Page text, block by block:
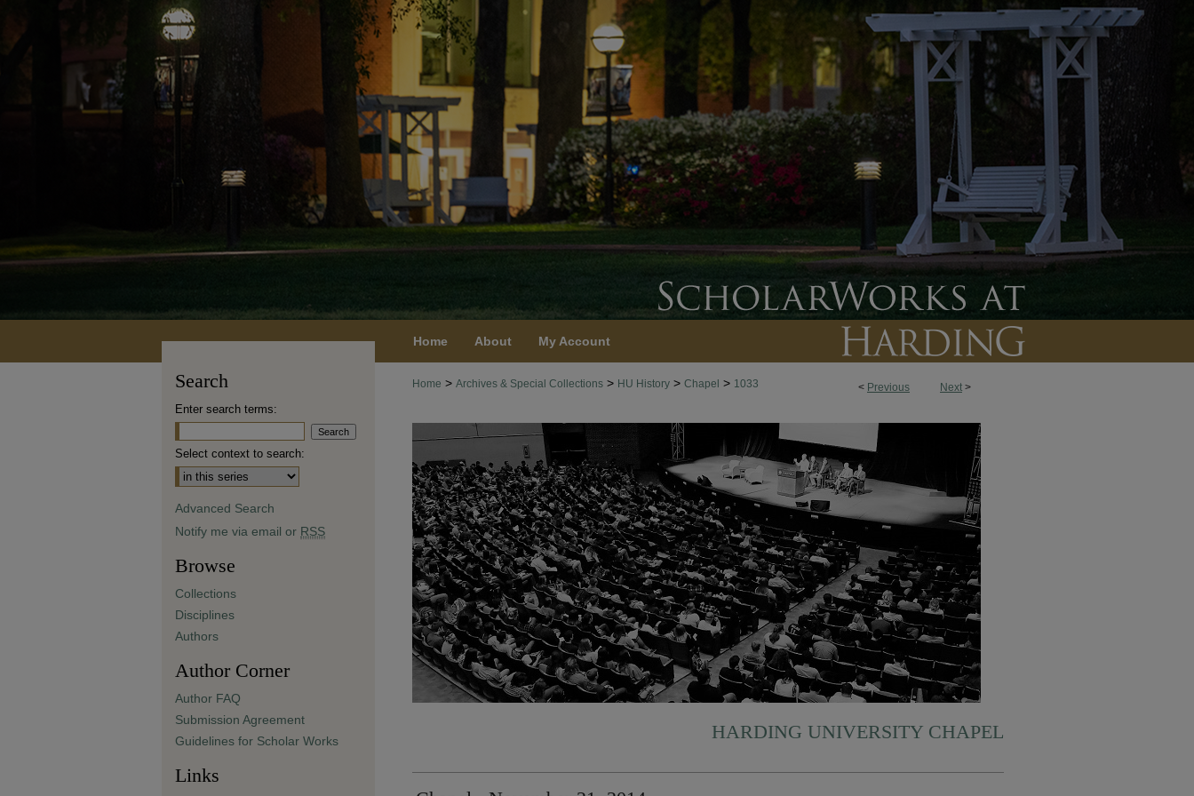
Home About My Account
< Previous Next >
Home > Archives & Special Collections > HU History > Chapel > 1033
HARDING UNIVERSITY CHAPEL
Search
Enter search terms:
Select context to search:
Advanced Search
Notify me via email or RSS
Browse
Collections
Disciplines
Authors
Author Corner
Author FAQ
Submission Agreement
Guidelines for Scholar Works
Links